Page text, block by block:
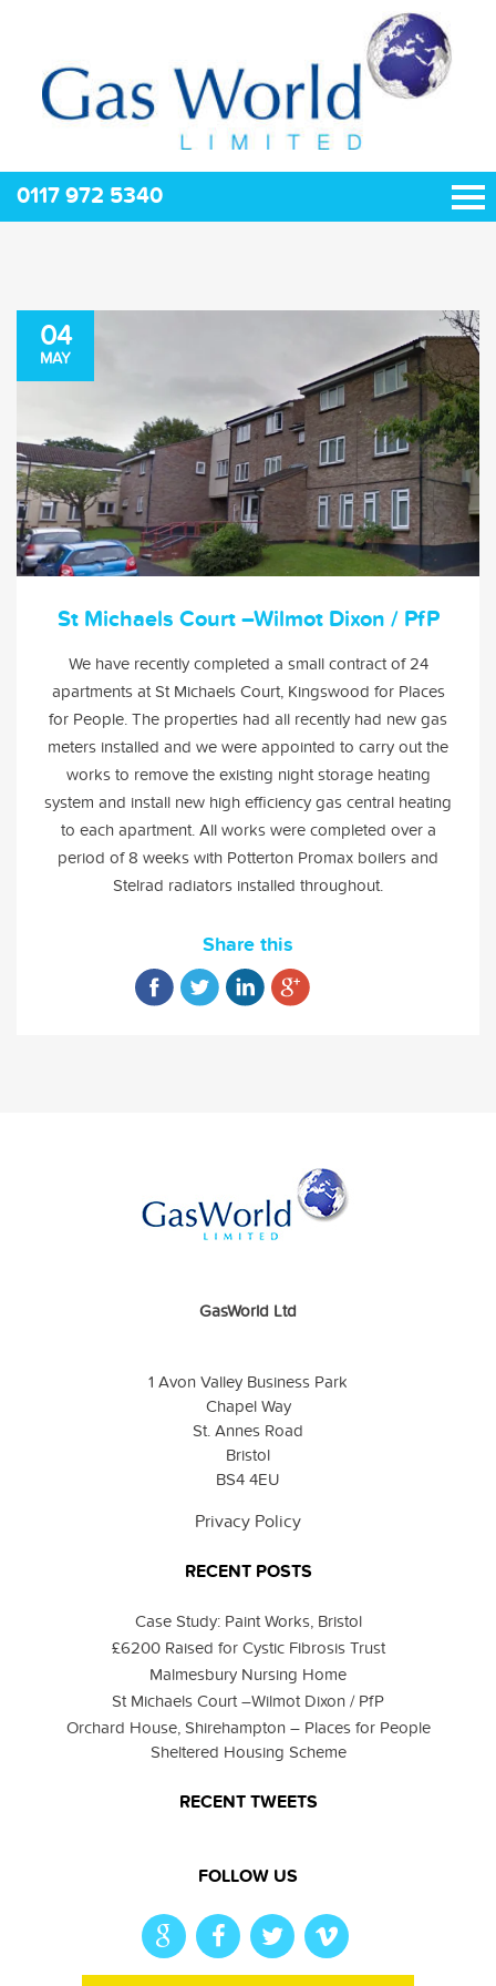
0117 972 5340
04
MAY
St Michaels Court –Wilmot Dixon / PfP
We have recently completed a small contract of 24
apartments at St Michaels Court, Kingswood for Places
for People. The properties had all recently had new gas
meters installed and we were appointed to carry out the
works to remove the existing night storage heating
system and install new high efficiency gas central heating
to each apartment. All works were completed over a
period of 8 weeks with Potterton Promax boilers and
Stelrad radiators installed throughout.
Share this
GasWorld Ltd
1 Avon Valley Business Park
Chapel Way
St. Annes Road
Bristol
BS4 4EU
Privacy Policy
RECENT POSTS
Case Study: Paint Works, Bristol
£6200 Raised for Cystic Fibrosis Trust
Malmesbury Nursing Home
St Michaels Court –Wilmot Dixon / PfP
Orchard House, Shirehampton – Places for People
Sheltered Housing Scheme
RECENT TWEETS
FOLLOW US